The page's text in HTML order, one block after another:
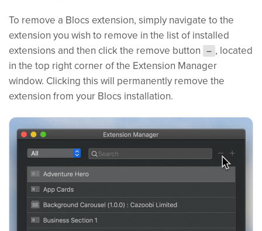
To remove a Blocs extension, simply navigate to the
extension you wish to remove in the list of installed
extensions and then click the remove button
– , located
in the top right corner of the Extension Manager
window. Clicking this will permanently remove the
extension from your Blocs installation.